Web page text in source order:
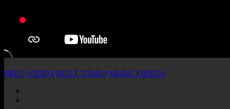
PREV VIDEO NEXT VIDEO MORE VIDEOS